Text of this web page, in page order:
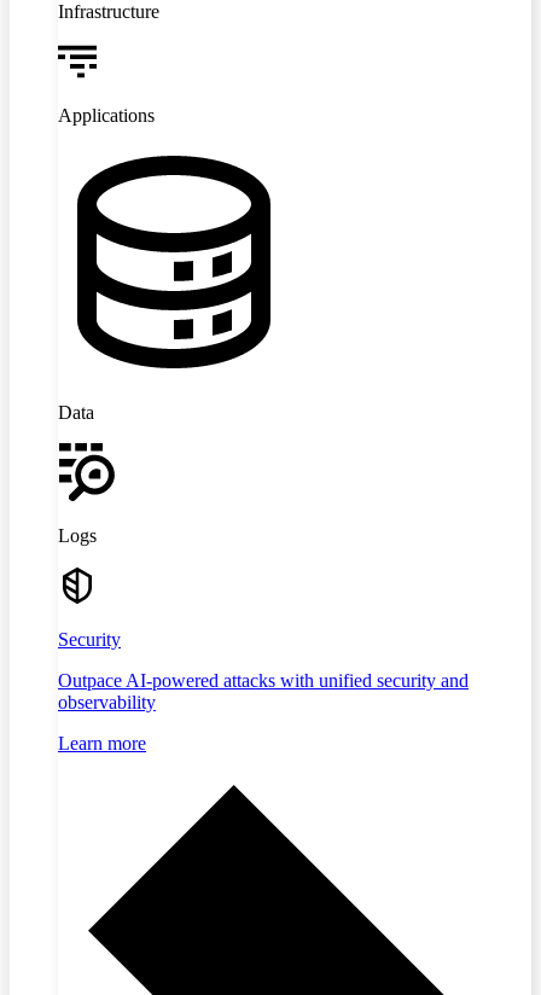
Infrastructure
Applications
Data
Logs
Security
Outpace AI-powered attacks with unified security and
observability
Learn more